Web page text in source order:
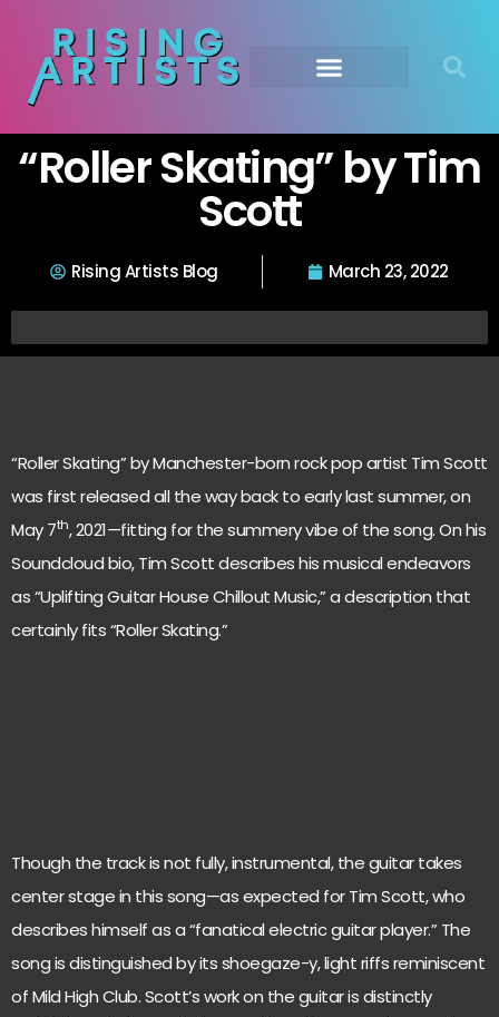
“Roller Skating” by Tim
Scott
Rising Artists Blog March 23, 2022
“Roller Skating” by Manchester-born rock pop artist Tim Scott
was first released all the way back to early last summer, on
May 7th, 2021—fitting for the summery vibe of the song. On his
Soundcloud bio, Tim Scott describes his musical endeavors
as “Uplifting Guitar House Chillout Music,” a description that
certainly fits “Roller Skating.”
Though the track is not fully, instrumental, the guitar takes
center stage in this song—as expected for Tim Scott, who
describes himself as a “fanatical electric guitar player.” The
song is distinguished by its shoegaze-y, light riffs reminiscent
of Mild High Club. Scott’s work on the guitar is distinctly